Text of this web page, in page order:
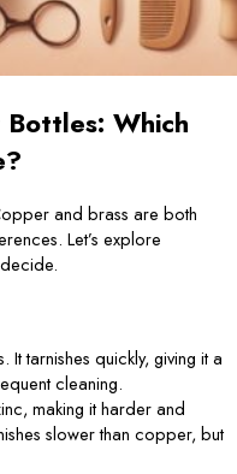
Which
and brass are both
Let’s explore
tarnishes quickly, giving it a
cleaning.
making it harder and
slower than copper, but